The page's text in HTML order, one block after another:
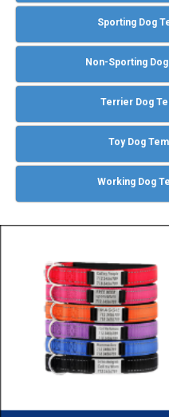
Sporting Dog
Non-Sporting
Terrier Dog
Toy Dog
Working Dog